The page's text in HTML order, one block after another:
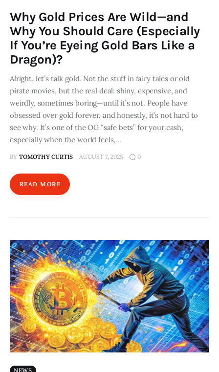
Why Gold Prices Are Wild—and
Why You Should Care (Especially
If You’re Eyeing Gold Bars Like a
Dragon)?
Alright, let’s talk gold. Not the stuff in fairy tales or old
pirate movies, but the real deal: shiny, expensive, and
weirdly, sometimes boring—until it’s not. People have
obsessed over gold forever, and honestly, it’s not hard to
see why. It’s one of the OG “safe bets” for your cash,
especially when the world feels,…
BY TOMOTHY CURTIS AUGUST 7, 2025 0
READ MORE
NEWS